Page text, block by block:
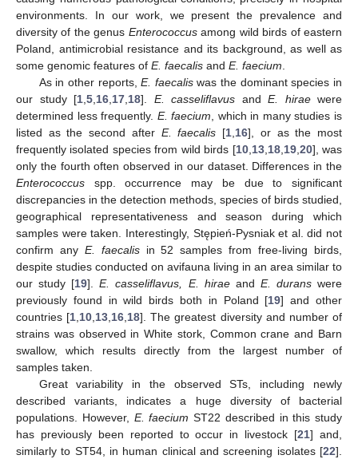
environments. In our work, we present the prevalence and
diversity of the genus Enterococcusamong wild birds of eastern
Poland, antimicrobial resistance and its background, as well as
some genomic features of E. faecalis and E. faecium.
As in other reports,E. faecaliswas the dominant species in
our study [1,5,16,17,18]. E. casseliflavus and E. hiraewere
determined less frequently. E. faecium, which in many studies is
listed as the second after E. faecalis [1,16], or as the most
frequently isolated species from wild birds [10,13,18,19,20], was
only the fourth often observed in our dataset. Differences in the
Enterococcus spp. occurrence may be due to significant
discrepancies in the detection methods, species of birds studied,
geographical representativeness and season during which
samples were taken. Interestingly, Stępień-Pysniak et al. did not
confirm any E. faecalisin 52 samples from free-living birds,
despite studies conducted on avifauna living in an area similar to
our study [19].E. casseliflavus, E. hiraeand E. duranswere
previously found in wild birds both in Poland [19] and other
countries [1,10,13,16,18]. The greatest diversity and number of
strains was observed in White stork, Common crane and Barn
swallow, which results directly from the largest number of
samples taken.
Great variability in the observed STs, including newly
described variants, indicates a huge diversity of bacterial
populations. However, E. faecium ST22 described in this study
has previously been reported to occur in livestock [21] and,
similarly to ST54, in human clinical and screening isolates [22].